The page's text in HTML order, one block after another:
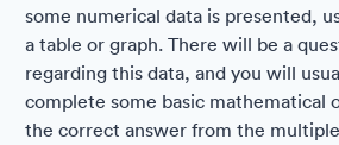
some numerical data is presented,
a table or graph. There will be a
regarding this data, and you will
complete some basic mathematical
the correct answer from the